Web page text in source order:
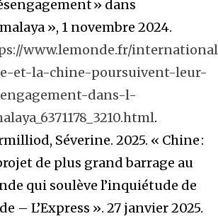
» dans
», 1 novembre 2024.
www.lemonde.fr/
et-la-chine-poursuivent-leur-
dans-l-
.
Séverine. 2025. « Chine :
de plus grand barrage au
qui soulève l’inquiétude de
– L’Express ». 27 janvier 2025.